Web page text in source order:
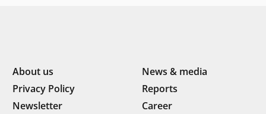
About us
News & media
Privacy Policy
Reports
Newsletter
Career